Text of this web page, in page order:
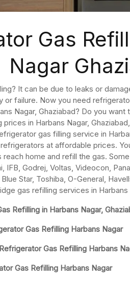
Gas
Nagar
It can be due to leaks or
or failure. Now you need
Nagar, Ghaziabad? Do you
in Harbans Nagar,
gas filling service in
at affordable prices.
home and refill the gas.
IFB, Godrej, Voltas, Videocon,
Star, Toshiba, O-General,
gas refilling services in Harbans
Refilling in Harbans Nagar,
Gas Refilling Harbans Nagar
Gas Refilling Harbans
Gas Refilling Harbans Nagar